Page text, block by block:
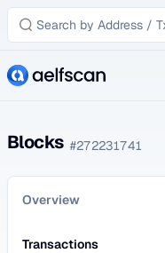
Blocks #272231741
Overview
Transactions